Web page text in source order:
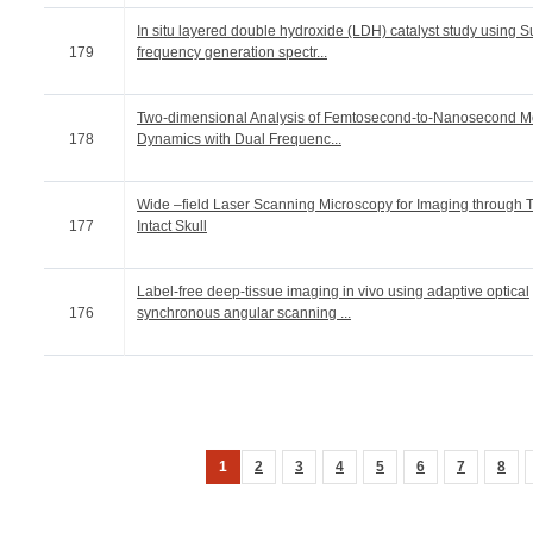
179
In situ layered double hydroxide (LDH) catalyst study using
frequency generation spectr...
178
Two-dimensional Analysis of Femtosecond-to-Nanosecond
Dynamics with Dual Frequenc...
177
Wide –field Laser Scanning Microscopy for Imaging through
Intact Skull
176
Label-free deep-tissue imaging in vivo using adaptive optical
synchronous angular scanning ...
1 2 3 4 5 6 7 8